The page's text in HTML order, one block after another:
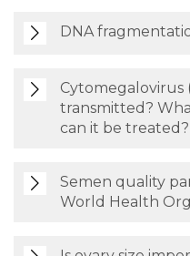
DNA
Cytomegalovirus
transmitted?
can it be treated?
Semen quality
World Health